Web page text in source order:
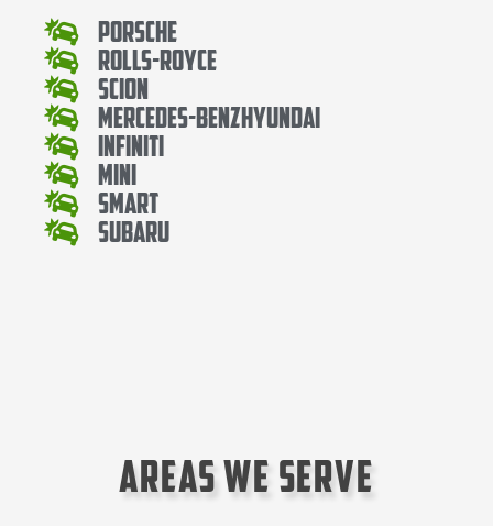
Porsche
Rolls-Royce
Scion
Mercedes-BenzHyundai
Infiniti
Mini
Smart
Subaru
Areas We Serve